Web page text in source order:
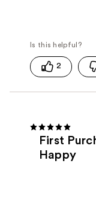
2
First
Happy